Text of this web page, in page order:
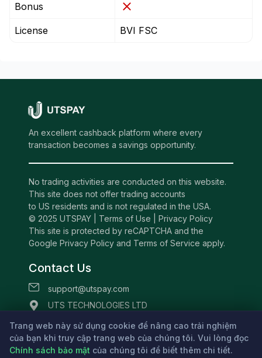
Bonus
License BVI FSC
An excellent cashback platform where every
transaction becomes a savings opportunity.
No trading activities are conducted on this website.
This site does not offer trading accounts
to US residents and is not regulated in the USA.
© 2025 UTSPAY | Terms of Use
Privacy Policy
This site is protected by reCAPTCHA and the
Google Privacy Policy and Terms of Service apply.
Contact Us
support@utspay.com
UTS TECHNOLOGIES LTD
Beachmont Business Centre, 341,
Kingstown St.Vincent and the Grenadines
Trang web này sử dụng cookie để nâng cao trải nghiệm
của bạn khi truy cập trang web của chúng tôi. Vui lòng đọc
Chính sách bảo mật của chúng tôi để biết thêm chi tiết.